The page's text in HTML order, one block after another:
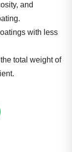
and
with less
total weight of